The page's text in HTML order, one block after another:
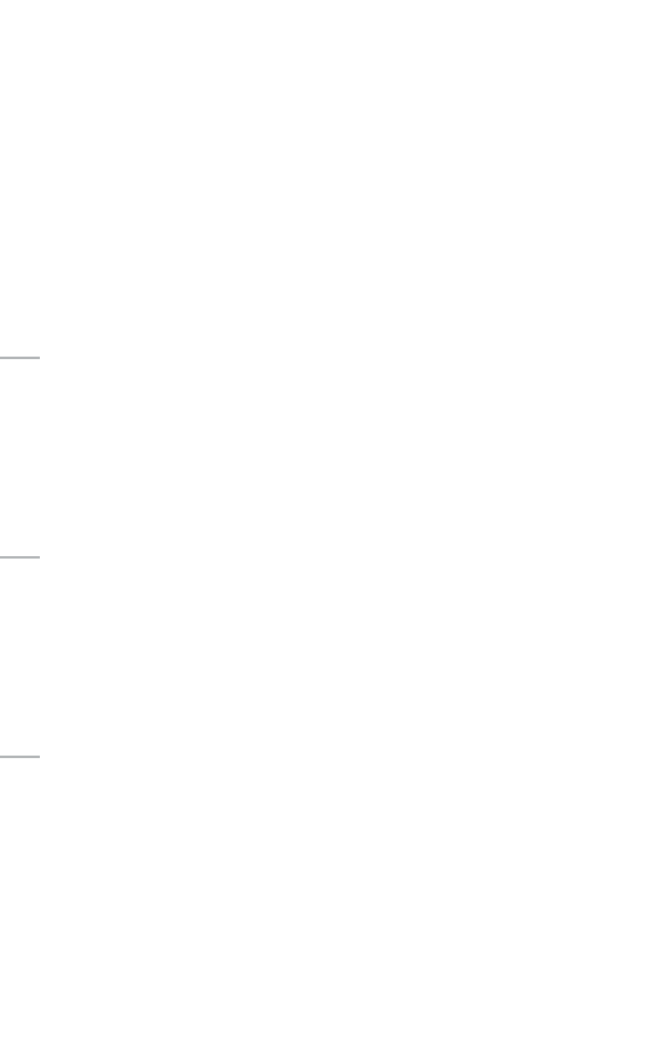
of this organisation